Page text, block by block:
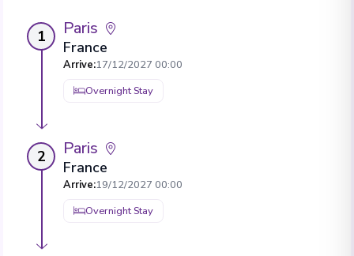
1 Paris
France
Arrive:17/12/2027 00:00
Overnight Stay
2 Paris
France
Arrive:19/12/2027 00:00
Overnight Stay